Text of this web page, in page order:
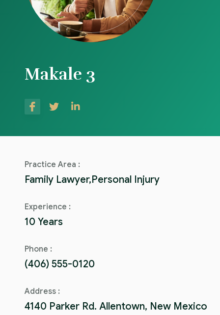
Makale 3
Practice Area :
Family Lawyer,Personal Injury
Experience :
10 Years
Phone :
(406) 555-0120
Address :
4140 Parker Rd. Allentown, New Mexico